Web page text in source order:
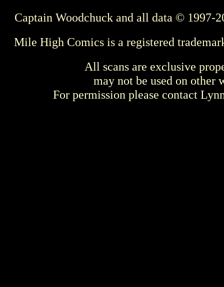
Captain Woodchuck and all data © 1997-
Mile High Comics is a registered
All scans are exclusive
may not be used on other
For permission please contact